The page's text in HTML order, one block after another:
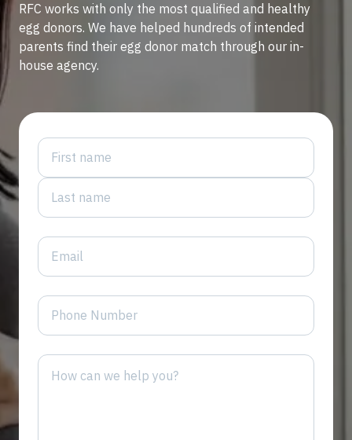
RFC works with only the most qualified and healthy
egg donors. We have helped hundreds of intended
parents find their egg donor match through our in-
house agency.